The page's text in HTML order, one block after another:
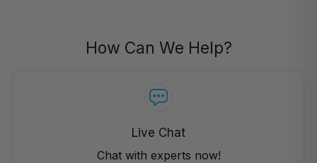
How Can We Help?
Live Chat
Chat with experts now!